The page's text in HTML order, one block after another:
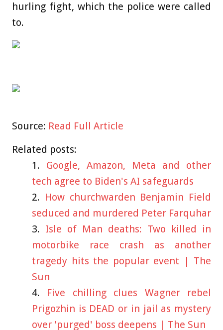
hurling fight, which the police were called
to.
Source: Read Full Article
Related posts:
Google, Amazon, Meta and other
tech agree to Biden's AI safeguards
How churchwarden Benjamin Field
seduced and murdered Peter Farquhar
Isle of Man deaths: Two killed in
motorbike race crash as another
tragedy hits the popular event | The
Sun
Five chilling clues Wagner rebel
Prigozhin is DEAD or in jail as mystery
over 'purged' boss deepens | The Sun